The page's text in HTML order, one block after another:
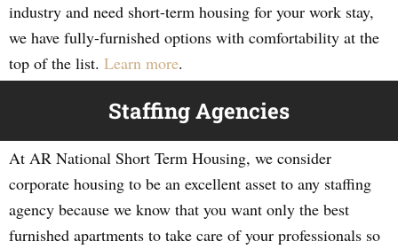
industry and need short-term housing for your work stay,
we have fully-furnished options with comfortability at the
top of the list. Learn more.
Staffing Agencies
At AR National Short Term Housing, we consider
corporate housing to be an excellent asset to any staffing
agency because we know that you want only the best
furnished apartments to take care of your professionals so